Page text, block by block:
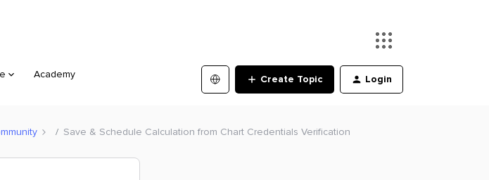
Academy Create Topic Login
Save & Schedule Calculation from Chart Credentials Verification